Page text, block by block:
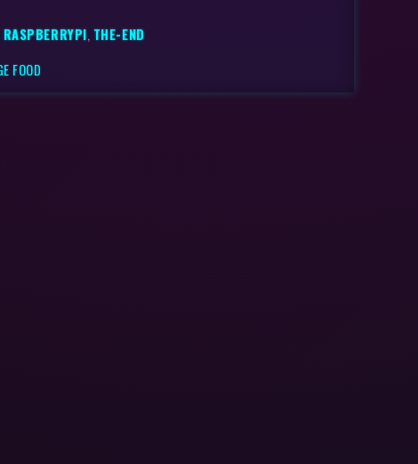
RASPBERRYPI, THE-END
FOOD